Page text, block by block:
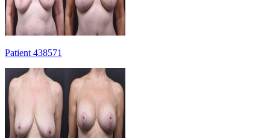
Patient 438571